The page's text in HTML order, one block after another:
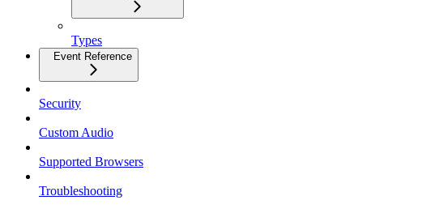
Types
Event Reference
Security
Custom Audio
Supported Browsers
Troubleshooting